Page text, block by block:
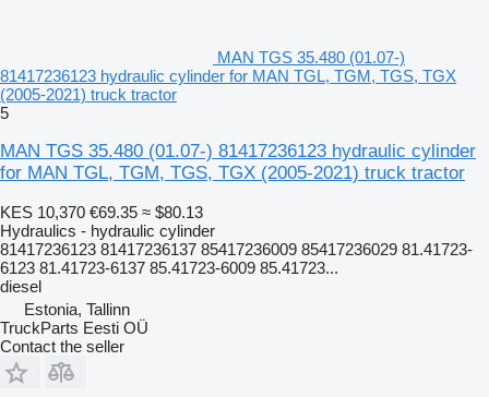
MAN TGS 35.480 (01.07-)
81417236123 hydraulic cylinder for MAN TGL, TGM, TGS, TGX
(2005-2021) truck tractor
5
MAN TGS 35.480 (01.07-) 81417236123 hydraulic cylinder
for MAN TGL, TGM, TGS, TGX (2005-2021) truck tractor
KES 10,370 €69.35 ≈ $80.13
Hydraulics - hydraulic cylinder
81417236123 81417236137 85417236009 85417236029 81.41723-
6123 81.41723-6137 85.41723-6009 85.41723...
diesel
Estonia, Tallinn
TruckParts Eesti OÜ
Contact the seller